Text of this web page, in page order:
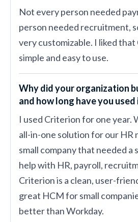
Not every person needed
person needed recruitment,
very customizable. I liked
simple and easy to use.
Why did your organization
and how long have you
I used Criterion for one year.
all-in-one solution for our HR
small company that needed a
help with HR, payroll,
Criterion is a clean, user-
great HCM for small
better than Workday.